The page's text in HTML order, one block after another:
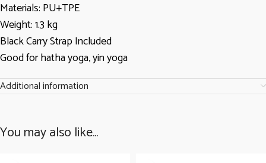
Materials: PU+TPE
Weight: 1.3 kg
Black Carry Strap Included
Good for hatha yoga, yin yoga
Additional information
You may also like…